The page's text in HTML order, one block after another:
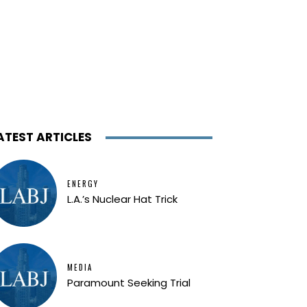
ARTICLES
ENERGY
L.A.’s Nuclear Hat Trick
MEDIA
Paramount Seeking Trial